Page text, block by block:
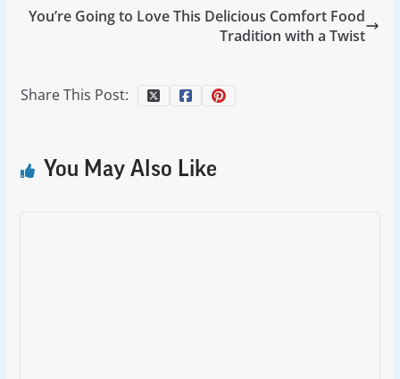
You’re Going to Love This Delicious Comfort Food
Tradition with a Twist
Share This Post:
You May Also Like